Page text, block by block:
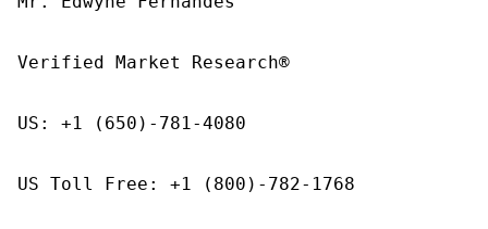
Verified Market Research®
US: +1 (650)-781-4080
US Toll Free: +1 (800)-782-1768